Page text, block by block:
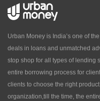
Urban Money is India’s one of
deals in loans and unmatched
stop shop for all types of lending
entire borrowing process for
clients to choose the right
organization,till the time, the